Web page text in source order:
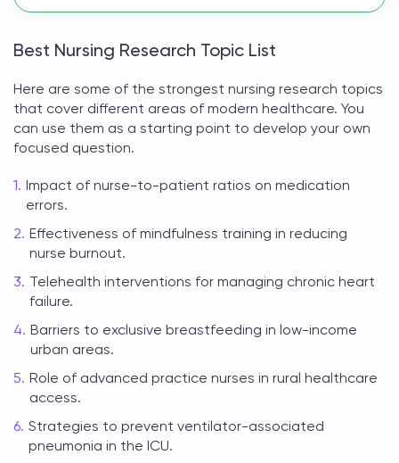
Best Nursing Research Topic List
Here are some of the strongest nursing research topics
that cover different areas of modern healthcare. You
can use them as a starting point to develop your own
focused question.
Impact of nurse-to-patient ratios on medication
errors.
Effectiveness of mindfulness training in reducing
nurse burnout.
Telehealth interventions for managing chronic heart
failure.
Barriers to exclusive breastfeeding in low-income
urban areas.
Role of advanced practice nurses in rural healthcare
access.
Strategies to prevent ventilator-associated
pneumonia in the ICU.